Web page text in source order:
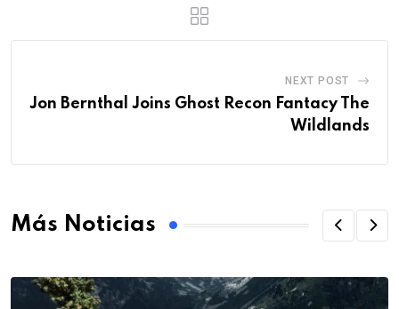
NEXT POST
Jon Bernthal Joins Ghost Recon Fantacy The
Wildlands
Más Noticias